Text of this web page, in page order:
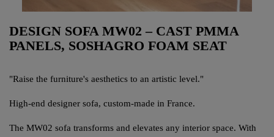
DESIGN SOFA MW02 – CAST PMMA
PANELS, SOSHAGRO FOAM SEAT
"Raise the furniture's aesthetics to an artistic level."
High-end designer sofa, custom-made in France.
The MW02 sofa transforms and elevates any interior space. With